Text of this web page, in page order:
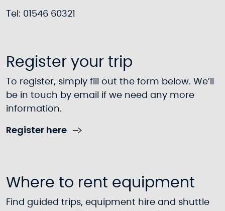
Tel: 01546 60321
Register your trip
To register, simply fill out the form below. We’ll
be in touch by email if we need any more
information.
Register here
Where to rent equipment
Find guided trips, equipment hire and shuttle